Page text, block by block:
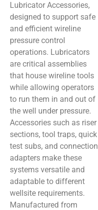
Lubricator Accessories,
designed to support safe
and efficient wireline
pressure control
operations. Lubricators
are critical assemblies
that house wireline tools
while allowing operators
to run them in and out of
the well under pressure.
Accessories such as riser
sections, tool traps, quick
test subs, and connection
adapters make these
systems versatile and
adaptable to different
wellsite requirements.
Manufactured from